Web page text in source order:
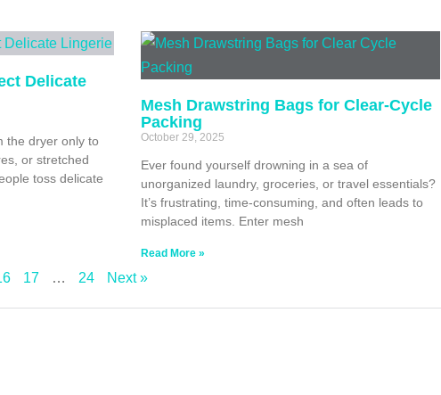
Delicate
the dryer only to
or stretched
toss delicate
Mesh Drawstring Bags for Clear-Cycle
Packing
October 29, 2025
Ever found yourself drowning in a sea of
unorganized laundry, groceries, or travel essentials?
It’s frustrating, time-consuming, and often leads to
misplaced items. Enter mesh
Read More »
17 … 24 Next »